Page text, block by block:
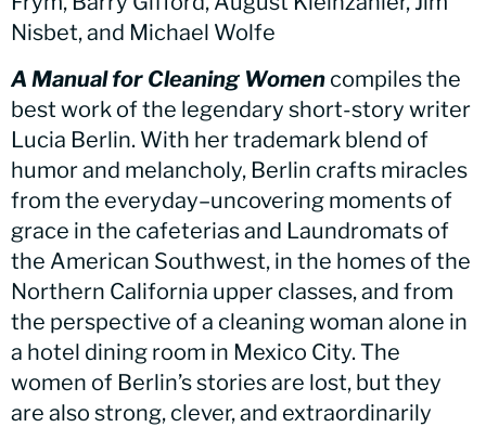
Nisbet, and Michael Wolfe
A Manual for Cleaning Women compiles the
best work of the legendary short-story writer
Lucia Berlin. With her trademark blend of
humor and melancholy, Berlin crafts miracles
from the everyday–uncovering moments of
grace in the cafeterias and Laundromats of
the American Southwest, in the homes of the
Northern California upper classes, and from
the perspective of a cleaning woman alone in
a hotel dining room in Mexico City. The
women of Berlin’s stories are lost, but they
are also strong, clever, and extraordinarily